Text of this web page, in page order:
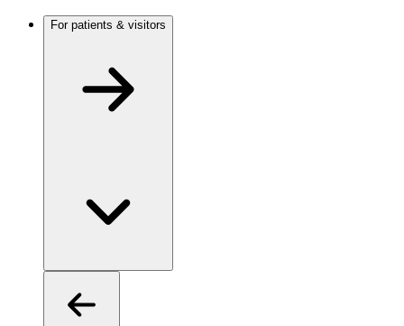
For patients & visitors